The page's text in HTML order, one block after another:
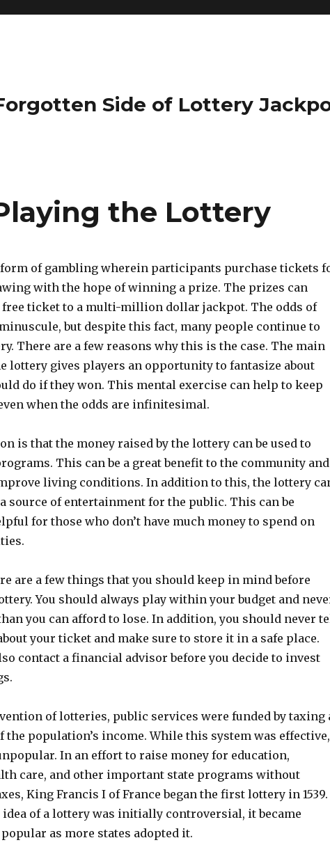
Side of Lottery
the Lottery
of gambling wherein participants purchase tickets
with the hope of winning a prize. The prizes can
free ticket to a multi-million dollar jackpot. The odds of
but despite this fact, many people continue to
There are a few reasons why this is the case. The main
lottery gives players an opportunity to fantasize about
do if they won. This mental exercise can help to keep
when the odds are infinitesimal.
is that the money raised by the lottery can be used to
This can be a great benefit to the community and
living conditions. In addition to this, the lottery
source of entertainment for the public. This can be
for those who don’t have much money to spend on
are a few things that you should keep in mind before
You should always play within your budget and
you can afford to lose. In addition, you should never
your ticket and make sure to store it in a safe place.
contact a financial advisor before you decide to invest
of lotteries, public services were funded by taxing
the population’s income. While this system was effective,
In an effort to raise money for education,
care, and other important state programs without
King Francis I of France began the first lottery in 1539.
of a lottery was initially controversial, it became
as more states adopted it.